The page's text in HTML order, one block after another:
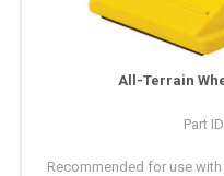
All-Terrain
Part
Recommended for use